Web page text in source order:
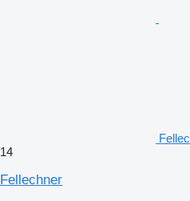
14
Fellechner